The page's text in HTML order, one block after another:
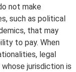
not make
such as political
that may
to pay. When
legal
jurisdiction is